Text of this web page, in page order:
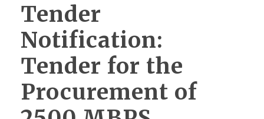
Tender
Notification:
Tender for the
Procurement of